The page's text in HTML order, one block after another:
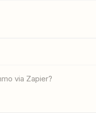
via Zapier?